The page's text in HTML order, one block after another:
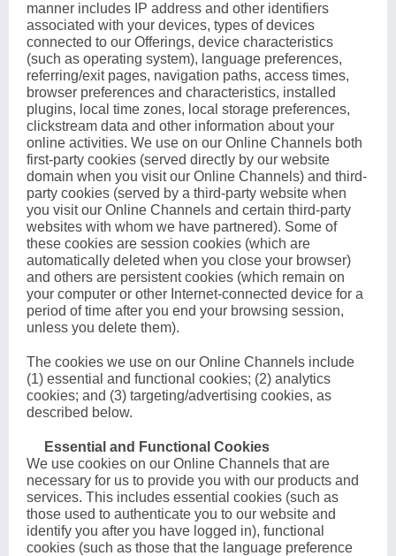
manner includes IP address and other identifiers
associated with your devices, types of devices
connected to our Offerings, device characteristics
(such as operating system), language preferences,
referring/exit pages, navigation paths, access times,
browser preferences and characteristics, installed
plugins, local time zones, local storage preferences,
clickstream data and other information about your
online activities. We use on our Online Channels both
first-party cookies (served directly by our website
domain when you visit our Online Channels) and third-
party cookies (served by a third-party website when
you visit our Online Channels and certain third-party
websites with whom we have partnered). Some of
these cookies are session cookies (which are
automatically deleted when you close your browser)
and others are persistent cookies (which remain on
your computer or other Internet-connected device for a
period of time after you end your browsing session,
unless you delete them).
The cookies we use on our Online Channels include
(1) essential and functional cookies; (2) analytics
cookies; and (3) targeting/advertising cookies, as
described below.
Essential and Functional Cookies
We use cookies on our Online Channels that are
necessary for us to provide you with our products and
services. This includes essential cookies (such as
those used to authenticate you to our website and
identify you after you have logged in), functional
cookies (such as those that the language preference